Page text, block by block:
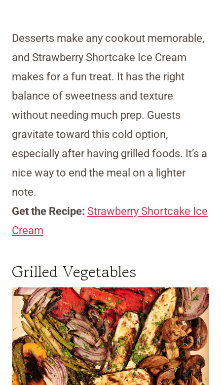
Desserts make any cookout memorable,
and Strawberry Shortcake Ice Cream
makes for a fun treat. It has the right
balance of sweetness and texture
without needing much prep. Guests
gravitate toward this cold option,
especially after having grilled foods. It’s a
nice way to end the meal on a lighter
note.
Get the Recipe: Strawberry Shortcake Ice
Cream
Grilled Vegetables